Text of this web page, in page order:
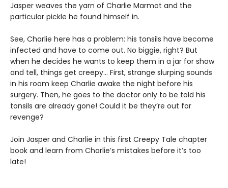
Jasper weaves the yarn of Charlie Marmot and the
particular pickle he found himself in.
See, Charlie here has a problem: his tonsils have become
infected and have to come out. No biggie, right? But
when he decides he wants to keep them in a jar for show
and tell, things get creepy… First, strange slurping sounds
in his room keep Charlie awake the night before his
surgery. Then, he goes to the doctor only to be told his
tonsils are already gone! Could it be they’re out for
revenge?
Join Jasper and Charlie in this first Creepy Tale chapter
book and learn from Charlie’s mistakes before it’s too
late!